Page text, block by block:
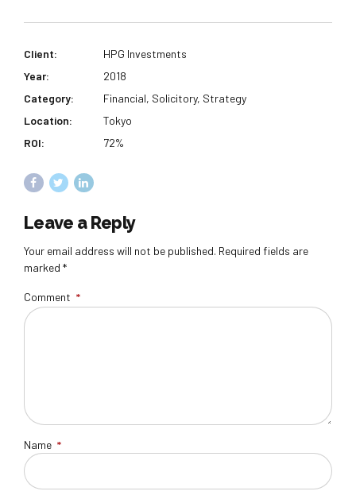
Client:
HPG Investments
Year:
2018
Category:
Financial, Solicitory, Strategy
Location:
Tokyo
ROI:
72%
Leave a Reply
Your email address will not be published. Required fields are
marked *
Comment *
Name *